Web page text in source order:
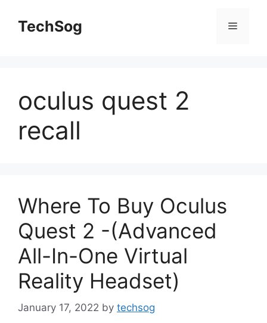
contentTechSog Menu
oculus quest 2
recall
Where To Buy Oculus
Quest 2 -(Advanced
All-In-One Virtual
Reality Headset)
January 17, 2022 by techsog